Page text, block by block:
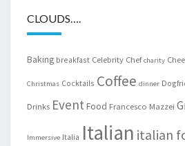
CLOUDS….
Baking breakfast Celebrity Chef charity
Christmas Cocktails Coffee dinner
Drinks Event Food Francesco Mazzei
Immersive Italia Italian italian